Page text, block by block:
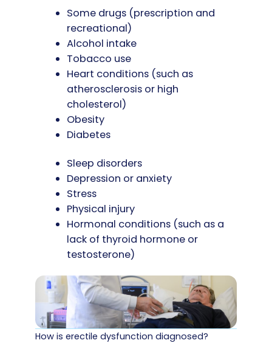
Some drugs (prescription and
recreational)
Alcohol intake
Tobacco use
Heart conditions (such as
atherosclerosis or high
cholesterol)
Obesity
Diabetes
Sleep disorders
Depression or anxiety
Stress
Physical injury
Hormonal conditions (such as a
lack of thyroid hormone or
testosterone)
How is erectile dysfunction diagnosed?